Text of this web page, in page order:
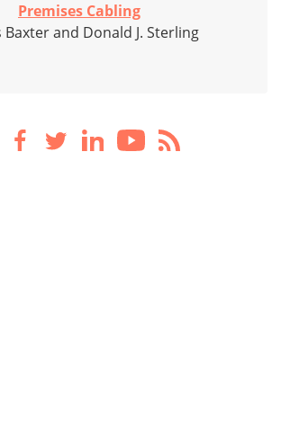
Premises Cabling
Baxter and Donald J. Sterling